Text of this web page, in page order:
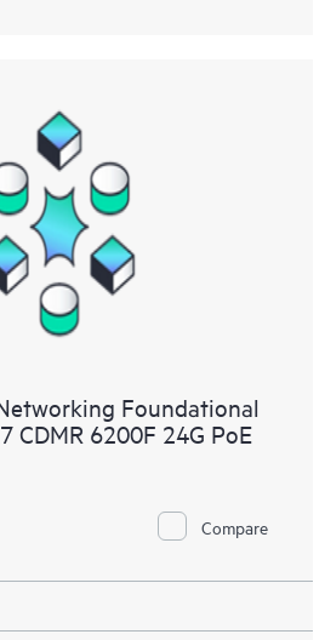
Foundational
CDMR 6200F 24G PoE
Compare